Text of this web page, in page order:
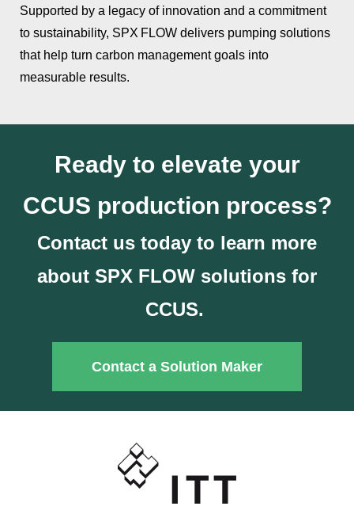
Supported by a legacy of innovation and a commitment
to sustainability, SPX FLOW delivers pumping solutions
that help turn carbon management goals into
measurable results.
Ready to elevate your
CCUS production process?
Contact us today to learn more
about SPX FLOW solutions for
CCUS.
Contact a Solution Maker